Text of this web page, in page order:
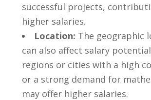
successful projects,​
higher salaries.
Location: The geographic
can also ‌affect ‌salary
regions or cities with a high​
or a ‍strong⁣ demand for
may offer higher salaries.